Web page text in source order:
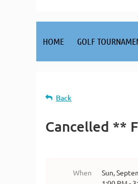
HOME GOLF
Back
Cancelled **
When
Sun,